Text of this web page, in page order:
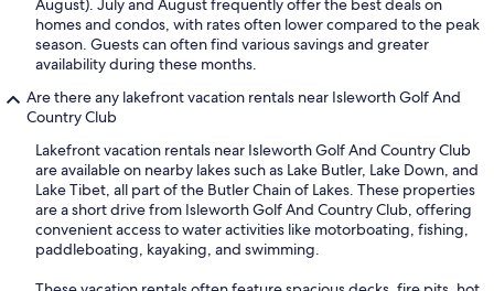
August). July and August frequently offer the best deals on
homes and condos, with rates often lower compared to the peak
season. Guests can often find various savings and greater
availability during these months.
Are there any lakefront vacation rentals near Isleworth Golf And
Country Club
Lakefront vacation rentals near Isleworth Golf And Country Club
are available on nearby lakes such as Lake Butler, Lake Down, and
Lake Tibet, all part of the Butler Chain of Lakes. These properties
are a short drive from Isleworth Golf And Country Club, offering
convenient access to water activities like motorboating, fishing,
paddleboating, kayaking, and swimming.